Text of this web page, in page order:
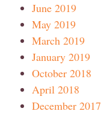
June 2019
May 2019
March 2019
January 2019
October 2018
April 2018
December 2017